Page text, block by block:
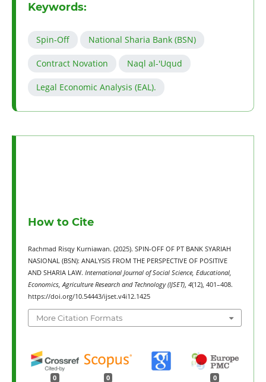
Keywords:
Spin-Off National Sharia Bank (BSN)
Contract Novation Naql al-'Uqud
Legal Economic Analysis (EAL).
How to Cite
Rachmad Risqy Kurniawan. (2025). SPIN-OFF OF PT BANK SYARIAH
NASIONAL (BSN): ANALYSIS FROM THE PERSPECTIVE OF POSITIVE
AND SHARIA LAW. International Journal of Social Science, Educational,
Economics, Agriculture Research and Technology (IJSET), 4(12), 401–408.
https://doi.org/10.54443/ijset.v4i12.1425
More Citation Formats
0 0 0